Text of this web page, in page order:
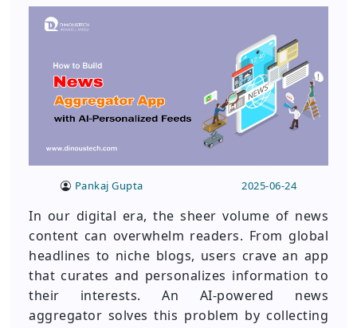
Pankaj Gupta 2025-06-24
In our digital era, the sheer volume of news
content can overwhelm readers. From global
headlines to niche blogs, users crave an app
that curates and personalizes information to
their interests. An AI-powered news
aggregator solves this problem by collecting